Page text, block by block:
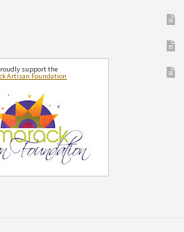
support the
Artisan Foundation